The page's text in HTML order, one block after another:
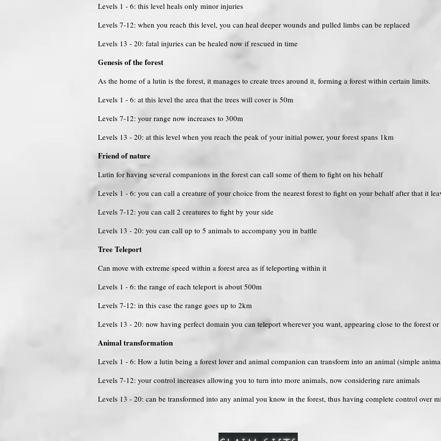
Levels 1 - 6: this level heals only minor injuries
Levels 7-12: when you reach this level, you can heal deeper wounds and pulled limbs can be replaced
Levels 13 - 20: fatal injuries can be healed now if rescued in time
Genesis of the forest
As the home of a lutin is the forest, it manages to create trees around it, forming a forest within certain limits.
Levels 1 - 6: at this level the area that the trees will cover is 50m
Levels 7-12: your range now increases to 300m
Levels 13 - 20: at this level when you reach the peak of your initial power, your forest spans 1km
Friend of nature
Lutin for having several companions in the forest can call some of them to fight on his behalf
Levels 1 - 6: you can call a creature of your choice from the nearest forest to fight on your behalf after that it
Levels 7-12: you can call 2 creatures to fight by your side
Levels 13 - 20: you can call up to 5 animals to accompany you in battle
Tree Teleport
Can move with extreme speed within a forest area as if teleporting within it
Levels 1 - 6: the range of each teleport is about 500m
Levels 7-12: in this case the range goes up to 2km
Levels 13 - 20: now having perfect domain you can teleport wherever you want, appearing close to the forest
Animal transformation
Levels 1 - 6: How a lutin being a forest lover and animal companion can transform into an animal (simple
Levels 7-12: your control increases allowing you to turn into more animals, now considering rare animals
Levels 13 - 20: can be transformed into any animal you know in the forest, thus having complete control over